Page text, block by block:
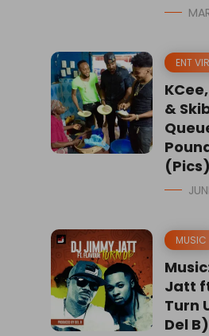
ENT
&
(Pics)
MUSIC
Jatt
Turn
Del B)